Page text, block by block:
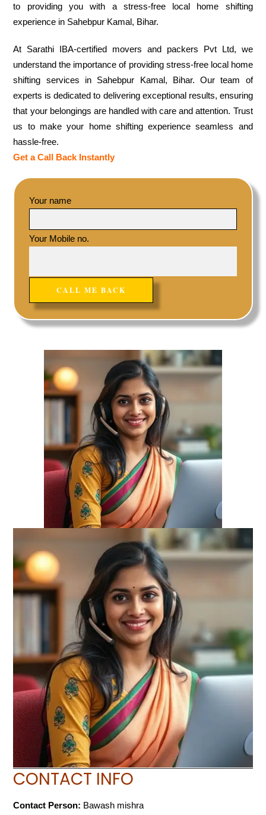
to providing you with a stress-free local home shifting
experience in Sahebpur Kamal, Bihar.
At Sarathi IBA-certified movers and packers Pvt Ltd, we
understand the importance of providing stress-free local home
shifting services in Sahebpur Kamal, Bihar. Our team of
experts is dedicated to delivering exceptional results, ensuring
that your belongings are handled with care and attention. Trust
us to make your home shifting experience seamless and
hassle-free.
Get a Call Back Instantly
Your name
Your Mobile no.
CONTACT INFO
Contact Person: Bawash mishra